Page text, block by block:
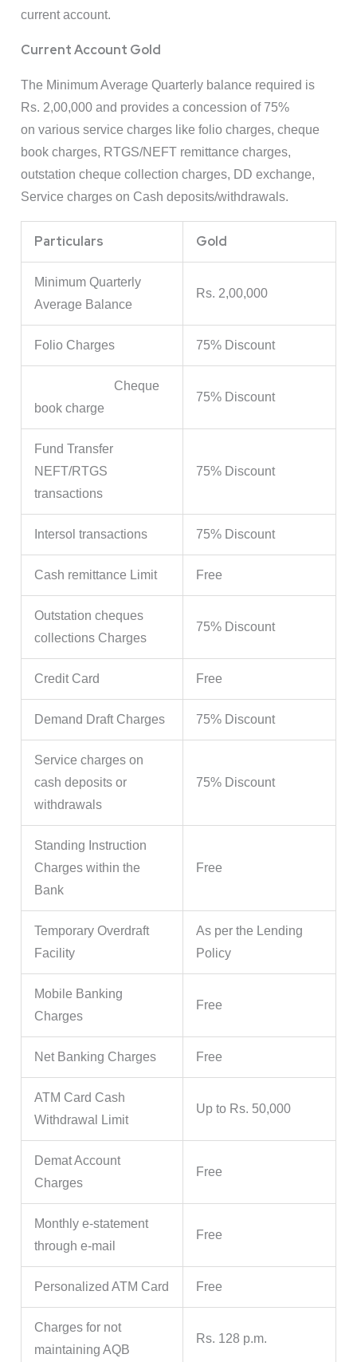
current account.
Current Account Gold
The Minimum Average Quarterly balance required is
Rs. 2,00,000 and provides a concession of 75%
on various service charges like folio charges, cheque
book charges, RTGS/NEFT remittance charges,
outstation cheque collection charges, DD exchange,
Service charges on Cash deposits/withdrawals.
Particulars Gold
Minimum Quarterly
Average Balance
Rs. 2,00,000
Folio Charges 75% Discount
Cheque
book charge
75% Discount
Fund Transfer
NEFT/RTGS
transactions
75% Discount
Intersol transactions 75% Discount
Cash remittance Limit Free
Outstation cheques
collections Charges
75% Discount
Credit Card Free
Demand Draft Charges 75% Discount
Service charges on
cash deposits or
withdrawals
75% Discount
Standing Instruction
Charges within the
Bank
Free
Temporary Overdraft
Facility
As per the Lending
Policy
Mobile Banking
Charges
Free
Net Banking Charges Free
ATM Card Cash
Withdrawal Limit
Up to Rs. 50,000
Demat Account
Charges
Free
Monthly e-statement
through e-mail
Free
Personalized ATM Card Free
Charges for not
maintaining AQB
Rs. 128 p.m.